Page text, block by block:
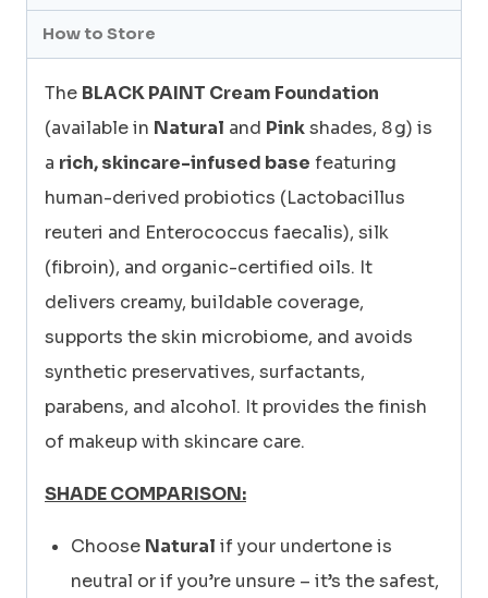
How to Store
The BLACK PAINT Cream Foundation
(available in Natural and Pinkshades, 8 g) is
a rich, skincare-infused base featuring
human-derived probiotics (Lactobacillus
reuteri and Enterococcus faecalis), silk
(fibroin), and organic-certified oils. It
delivers creamy, buildable coverage,
supports the skin microbiome, and avoids
synthetic preservatives, surfactants,
parabens, and alcohol. It provides the finish
of makeup with skincare care.
SHADE COMPARISON:
Choose Natural if your undertone is
neutral or if you’re unsure – it’s the safest,